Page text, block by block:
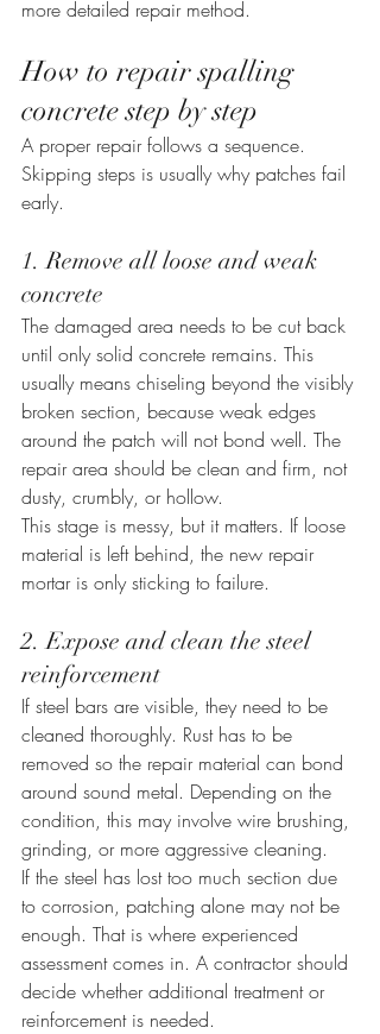
more detailed repair method.
How to repair spalling
concrete step by step
A proper repair follows a sequence.
Skipping steps is usually why patches fail
early.
1. Remove all loose and weak
concrete
The damaged area needs to be cut back
until only solid concrete remains. This
usually means chiseling beyond the visibly
broken section, because weak edges
around the patch will not bond well. The
repair area should be clean and firm, not
dusty, crumbly, or hollow.
This stage is messy, but it matters. If loose
material is left behind, the new repair
mortar is only sticking to failure.
2. Expose and clean the steel
reinforcement
If steel bars are visible, they need to be
cleaned thoroughly. Rust has to be
removed so the repair material can bond
around sound metal. Depending on the
condition, this may involve wire brushing,
grinding, or more aggressive cleaning.
If the steel has lost too much section due
to corrosion, patching alone may not be
enough. That is where experienced
assessment comes in. A contractor should
decide whether additional treatment or
reinforcement is needed.